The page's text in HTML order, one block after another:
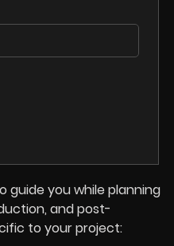
guide you while planning
and post-
to your project: